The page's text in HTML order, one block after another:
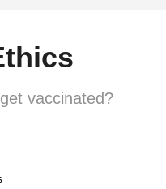
vaccinated?